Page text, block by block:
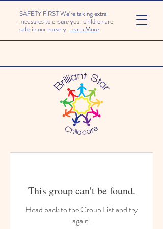
SAFETY FIRST We're taking extra
measures to ensure your children are
safe in our nursery. Learn More
This group can't be found.
Head back to the Group List and try
again.